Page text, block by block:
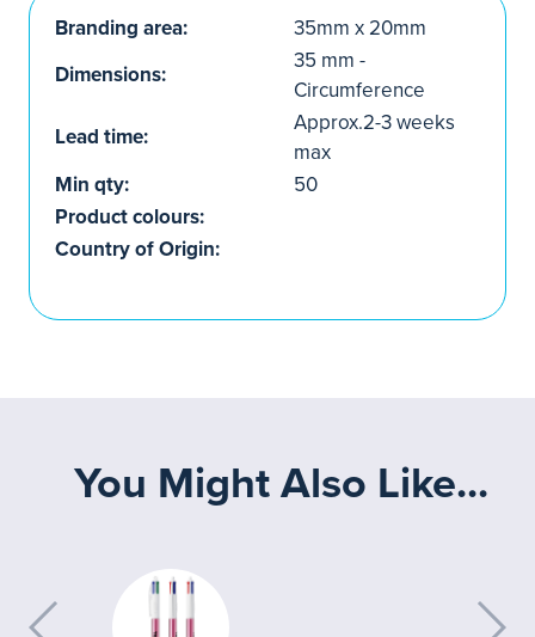
Branding area:
35mm x 20mm
Dimensions:
35 mm -
Circumference
Lead time:
Approx.2-3 weeks
max
Min qty:
50
Product colours:
Country of Origin:
You Might Also Like...